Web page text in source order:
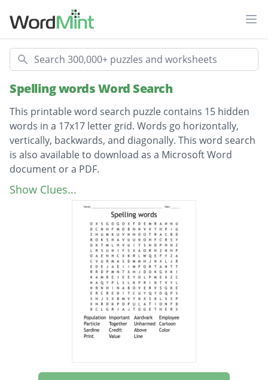
Search
Spelling words Word Search
This printable word search puzzle contains 15 hidden
words in a 17x17 letter grid. Words go horizontally,
vertically, backwards, and diagonally. This word search
is also available to download as a Microsoft Word
document or a PDF.
Description
Population
Show Clues...